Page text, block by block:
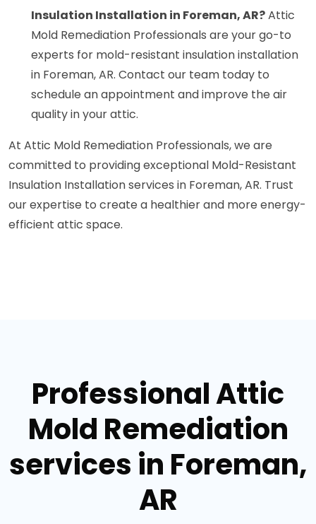
Insulation Installation in Foreman, AR?Attic
Mold Remediation Professionals are your go-to
experts for mold-resistant insulation installation
in Foreman, AR. Contact our team today to
schedule an appointment and improve the air
quality in your attic.
At Attic Mold Remediation Professionals, we are
committed to providing exceptional Mold-Resistant
Insulation Installation services in Foreman, AR. Trust
our expertise to create a healthier and more energy-
efficient attic space.
Professional Attic
Mold Remediation
services in Foreman,
AR